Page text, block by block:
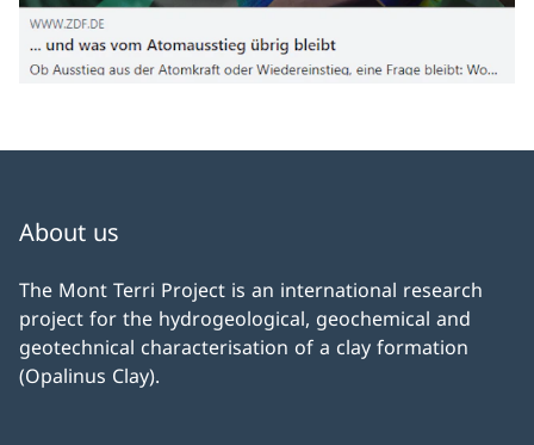
About us
The Mont Terri Project is an international research
project for the hydrogeological, geochemical and
geotechnical characterisation of a clay formation
(Opalinus Clay).